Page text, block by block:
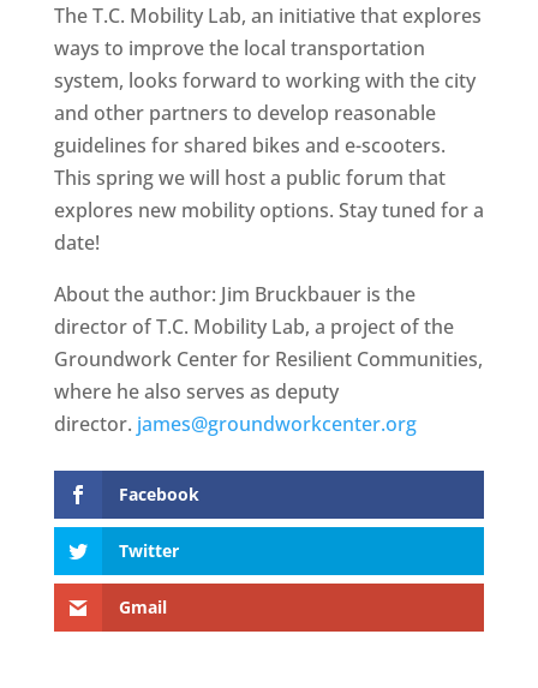
The T.C. Mobility Lab, an initiative that explores
ways to improve the local transportation
system, looks forward to working with the city
and other partners to develop reasonable
guidelines for shared bikes and e-scooters.
This spring we will host a public forum that
explores new mobility options. Stay tuned for a
date!
About the author: Jim Bruckbauer is the
director of T.C. Mobility Lab, a project of the
Groundwork Center for Resilient Communities,
where he also serves as deputy
director. james@groundworkcenter.org
Facebook
Twitter
Gmail